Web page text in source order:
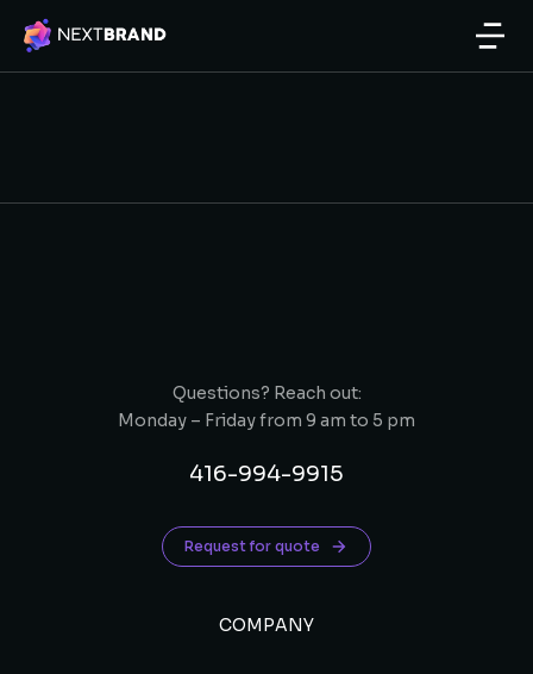
Questions? Reach out:
Monday – Friday from 9 am to 5 pm
416-994-9915
Request for quote
COMPANY